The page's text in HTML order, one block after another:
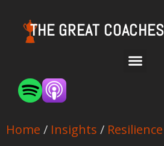
THE GREAT COACHES
Home / Insights / Resilience